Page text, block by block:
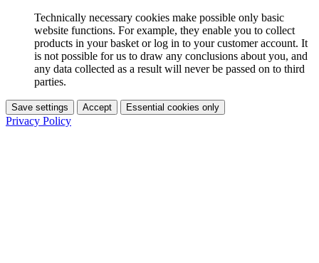
Technically necessary cookies make possible only basic
website functions. For example, they enable you to collect
products in your basket or log in to your customer account. It
is not possible for us to draw any conclusions about you, and
any data collected as a result will never be passed on to third
parties.
Save settings Accept Essential cookies only
Privacy Policy